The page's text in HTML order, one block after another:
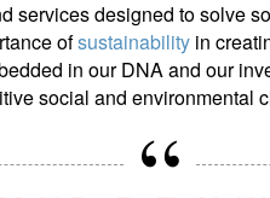
east.
services designed to solve
ofsustainability in
in our DNA and our
social and environmental